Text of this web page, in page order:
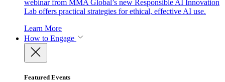
webinar from MMA Global’s new Responsible AI Innovation
Lab offers practical strategies for ethical, effective AI use.
Learn More
How to Engage
Featured Events